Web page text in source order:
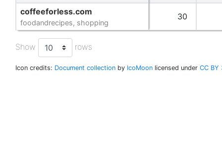
coffeeforless.com
foodandrecipes, shopping
30
coffeeforless.com
foodandrecipes, shopping
Show rows
Icon credits: Document collection by IcoMoon licensed under CC BY